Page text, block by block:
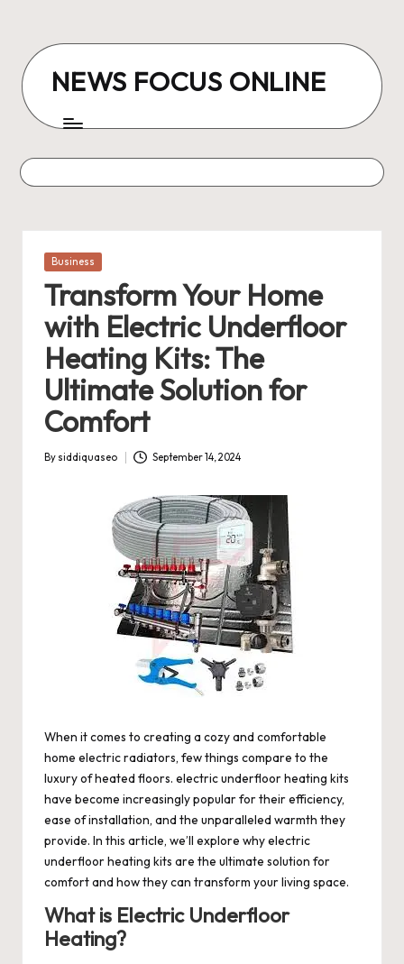
content
NEWS FOCUS ONLINE
Posted
Business
Transform Your Home
with Electric Underfloor
Heating Kits: The
Ultimate Solution for
Comfort
Posted
By siddiquaseo September 14, 2024
When it comes to creating a cozy and comfortable
home electric radiators, few things compare to the
luxury of heated floors. electric underfloor heating kits
have become increasingly popular for their efficiency,
ease of installation, and the unparalleled warmth they
provide. In this article, we’ll explore whyelectric
underfloor heating kits are the ultimate solution for
comfort and how they can transform your living space.
What is Electric Underfloor
Heating?